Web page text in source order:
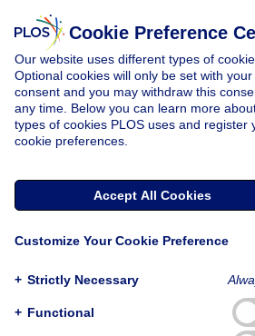
RESEARCH ARTICLE
Cookie Preference
Our website uses different types of
Optional cookies will only be set with your
consent and you may withdraw this
any time. Below you can learn more
types of cookies PLOS uses and register
cookie preferences.
Accept All Cookies
Customize Your Cookie Preference
+ Strictly Necessary
+ Functional